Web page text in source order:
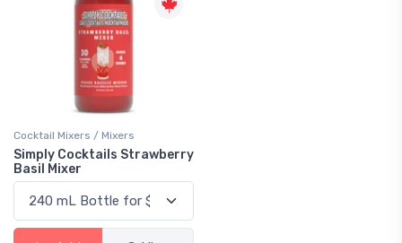
Cocktail Mixers / Mixers
Simply Cocktails Strawberry
Basil Mixer